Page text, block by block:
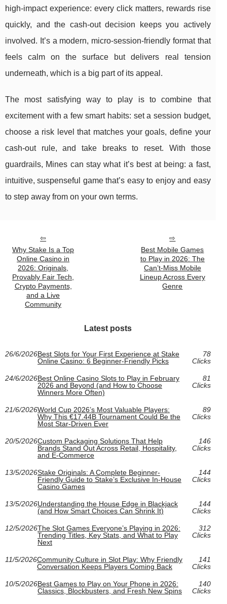
high-impact experience: every click matters, rewards rise
quickly, and the cash-out decision keeps you actively
involved. It’s a modern, micro-session-friendly format that
feels calm on the surface but delivers real tension
underneath, which is a big part of its appeal.
The most satisfying way to play is to combine that
excitement with a few smart habits: set a session budget,
choose a risk level that matches your goals, define your
cash-out rule, and take breaks to reset. With those
guardrails, Mines can stay what it’s best at being: a fast,
intuitive, suspenseful game that’s easy to enjoy and easy
to step away from on your own terms.
Why Stake Is a Top
Online Casino in
2026: Originals,
Provably Fair Tech,
Crypto Payments,
and a Live
Community
Best Mobile Games
to Play in 2026: The
Can’t-Miss Mobile
Lineup Across Every
Genre
Latest posts
26/6/2026Best Slots for Your First Experience at Stake
Online Casino: 6 Beginner-Friendly Picks
78
Clicks
24/6/2026Best Online Casino Slots to Play in February
2026 and Beyond (and How to Choose
Winners More Often)
81
Clicks
21/6/2026World Cup 2026’s Most Valuable Players:
Why This €17.44B Tournament Could Be the
Most Star-Driven Ever
89
Clicks
20/5/2026Custom Packaging Solutions That Help
Brands Stand Out Across Retail, Hospitality,
and E‑Commerce
146
Clicks
13/5/2026Stake Originals: A Complete Beginner-
Friendly Guide to Stake’s Exclusive In-House
Casino Games
144
Clicks
13/5/2026Understanding the House Edge in Blackjack
(and How Smart Choices Can Shrink It)
144
Clicks
12/5/2026The Slot Games Everyone’s Playing in 2026:
Trending Titles, Key Stats, and What to Play
Next
312
Clicks
11/5/2026Community Culture in Slot Play: Why Friendly
Conversation Keeps Players Coming Back
141
Clicks
10/5/2026Best Games to Play on Your Phone in 2026:
Classics, Blockbusters, and Fresh New Spins
140
Clicks